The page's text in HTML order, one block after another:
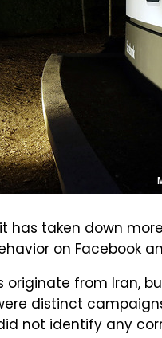
has taken down
on Facebook
originate from Iran,
distinct
not identify any